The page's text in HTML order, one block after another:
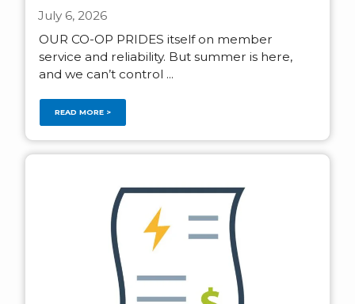
July 6, 2026
OUR CO-OP PRIDES itself on member
service and reliability. But summer is here,
and we can’t control ...
READ MORE >